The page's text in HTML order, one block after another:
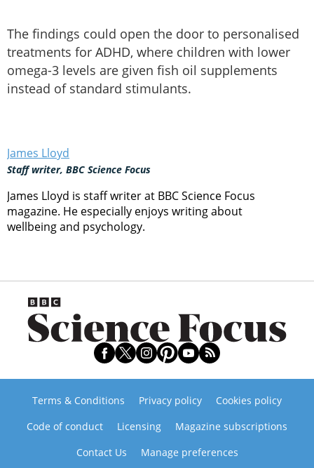
The findings could open the door to personalised
treatments for ADHD, where children with lower
omega-3 levels are given fish oil supplements
instead of standard stimulants.
James Lloyd
Staff writer, BBC Science Focus
James Lloyd is staff writer at BBC Science Focus
magazine. He especially enjoys writing about
wellbeing and psychology.
Terms & Conditions Privacy policy
Cookies policy
Code of conduct
Licensing
Magazine subscriptions
Contact Us
Manage preferences